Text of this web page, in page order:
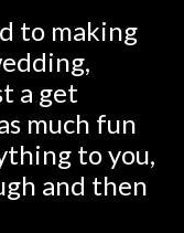
to making
a get
much fun
to you,
and then